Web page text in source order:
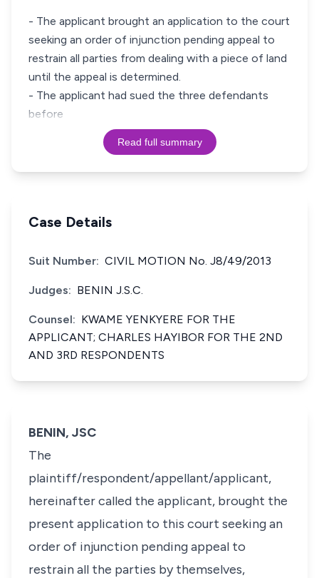
- The applicant brought an application to the court
seeking an order of injunction pending appeal to
restrain all parties from dealing with a piece of land
until the appeal is determined.
- The applicant had sued the three defendants
before
Read full summary
Case Details
Suit Number: CIVIL MOTION No. J8/49/2013
Judges: BENIN J.S.C.
Counsel: KWAME YENKYERE FOR THE
APPLICANT; CHARLES HAYIBOR FOR THE 2ND
AND 3RD RESPONDENTS
BENIN, JSC
The
plaintiff/respondent/appellant/applicant,
hereinafter called the applicant, brought the
present application to this court seeking an
order of injunction pending appeal to
restrain all the parties by themselves,